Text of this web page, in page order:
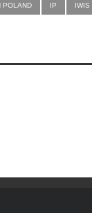
POLAND IP IWIS